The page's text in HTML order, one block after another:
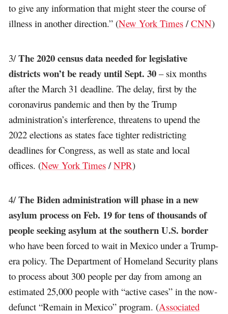
to give any information that might steer the course of
illness in another direction.” (New York Times /CNN)
3/The 2020 census data needed for legislative
districts won’t be ready until Sept. 30 – six months
after the March 31 deadline. The delay, first by the
coronavirus pandemic and then by the Trump
administration’s interference, threatens to upend the
2022 elections as states face tighter redistricting
deadlines for Congress, as well as state and local
offices. (New York Times /NPR)
4/The Biden administration will phase in a new
asylum process on Feb. 19 for tens of thousands of
people seeking asylum at the southern U.S. border
who have been forced to wait in Mexico under a Trump-
era policy. The Department of Homeland Security plans
to process about 300 people per day from among an
estimated 25,000 people with “active cases” in the now-
defunct “Remain in Mexico” program. (Associated